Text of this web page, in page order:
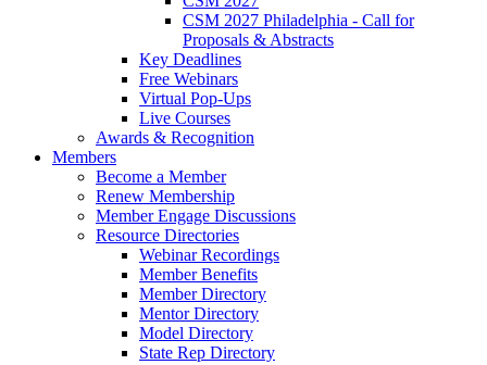
CSM 2027 Philadelphia - Call for
Proposals & Abstracts
Key Deadlines
Free Webinars
Virtual Pop-Ups
Live Courses
Awards & Recognition
Members
Become a Member
Renew Membership
Member Engage Discussions
Resource Directories
Webinar Recordings
Member Benefits
Member Directory
Mentor Directory
Model Directory
State Rep Directory